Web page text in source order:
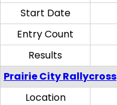
Start Date
Entry Count
Results
Prairie City Rallycross
Location